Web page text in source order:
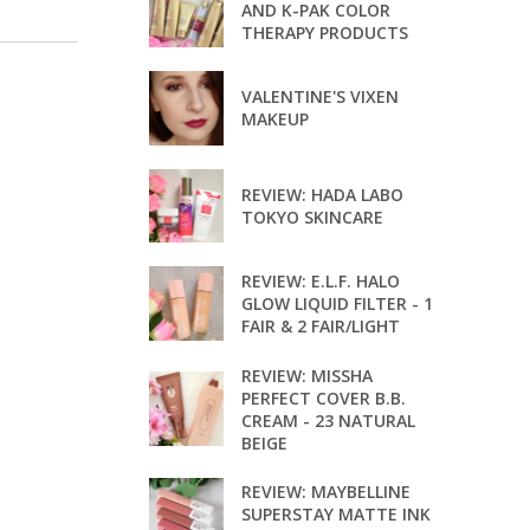
AND K-PAK COLOR
THERAPY PRODUCTS
VALENTINE'S VIXEN
MAKEUP
REVIEW: HADA LABO
TOKYO SKINCARE
REVIEW: E.L.F. HALO
GLOW LIQUID FILTER - 1
FAIR & 2 FAIR/LIGHT
REVIEW: MISSHA
PERFECT COVER B.B.
CREAM - 23 NATURAL
BEIGE
REVIEW: MAYBELLINE
SUPERSTAY MATTE INK